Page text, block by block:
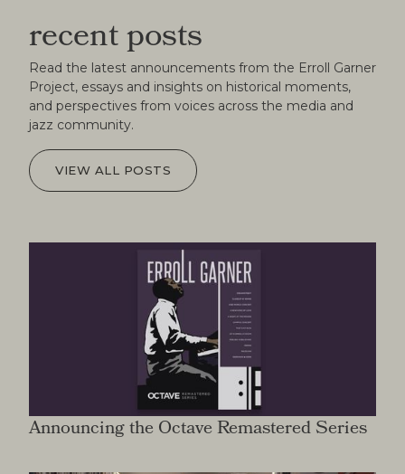
recent posts
Read the latest announcements from the Erroll Garner
Project, essays and insights on historical moments,
and perspectives from voices across the media and
jazz community.
VIEW ALL POSTS
Announcing the Octave Remastered Series